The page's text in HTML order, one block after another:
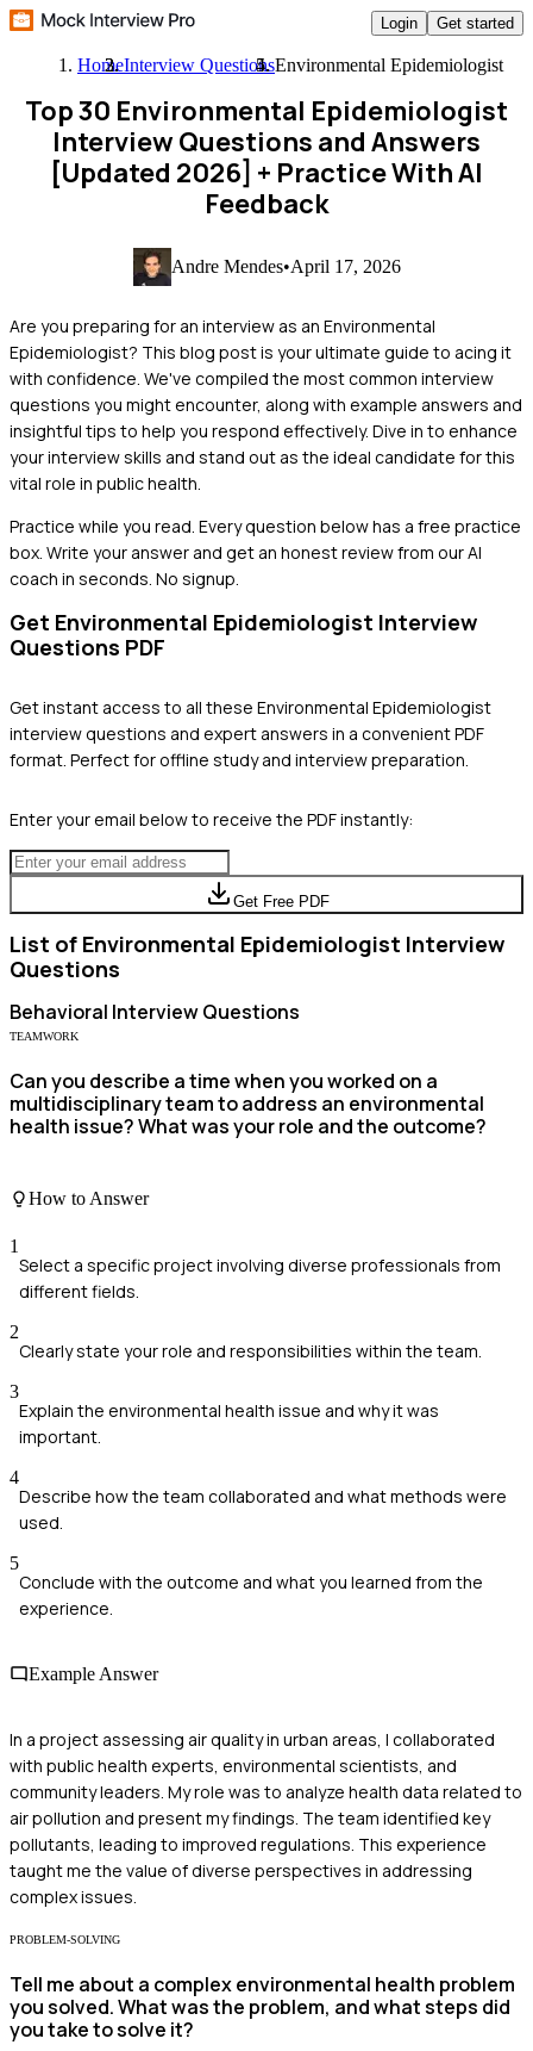
Login Get started
HomeInterview QuestionsEnvironmental Epidemiologist
Top 30 Environmental Epidemiologist
Interview Questions and Answers
[Updated 2026] + Practice With AI
Feedback
Andre Mendes•April 17, 2026
Are you preparing for an interview as an Environmental
Epidemiologist? This blog post is your ultimate guide to acing it
with confidence. We've compiled the most common interview
questions you might encounter, along with example answers and
insightful tips to help you respond effectively. Dive in to enhance
your interview skills and stand out as the ideal candidate for this
vital role in public health.
Practice while you read. Every question below has a free practice
box. Write your answer and get an honest review from our AI
coach in seconds. No signup.
Get Environmental Epidemiologist Interview
Questions PDF
Get instant access to all these Environmental Epidemiologist
interview questions and expert answers in a convenient PDF
format. Perfect for offline study and interview preparation.
Enter your email below to receive the PDF instantly:
Get Free PDF
List of Environmental Epidemiologist Interview
Questions
Behavioral Interview Questions
TEAMWORK
Can you describe a time when you worked on a
multidisciplinary team to address an environmental
health issue? What was your role and the outcome?
How to Answer
1
Select a specific project involving diverse professionals from
different fields.
2
Clearly state your role and responsibilities within the team.
3
Explain the environmental health issue and why it was
important.
4
Describe how the team collaborated and what methods were
used.
5
Conclude with the outcome and what you learned from the
experience.
Example Answer
In a project assessing air quality in urban areas, I collaborated
with public health experts, environmental scientists, and
community leaders. My role was to analyze health data related to
air pollution and present my findings. The team identified key
pollutants, leading to improved regulations. This experience
taught me the value of diverse perspectives in addressing
complex issues.
PROBLEM-SOLVING
Tell me about a complex environmental health problem
you solved. What was the problem, and what steps did
you take to solve it?